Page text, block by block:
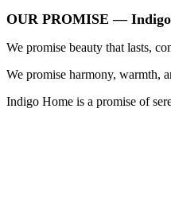
OUR PROMISE —
We promise beauty that lasts,
We promise harmony, warmth,
Indigo Home is a promise of